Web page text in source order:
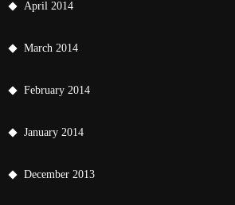
April 2014
March 2014
February 2014
January 2014
December 2013